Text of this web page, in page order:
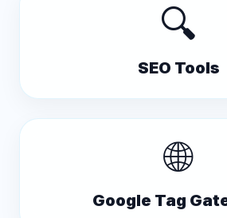
🔍
SEO Tools
🌐
Google Tag